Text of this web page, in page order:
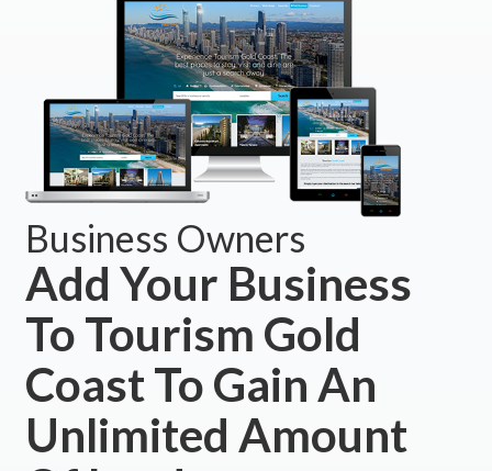
Business Owners
Add Your Business
To Tourism Gold
Coast To Gain An
Unlimited Amount